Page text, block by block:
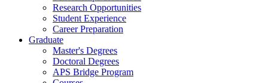
Research Opportunities
Student Experience
Career Preparation
Graduate
Master's Degrees
Doctoral Degrees
APS Bridge Program